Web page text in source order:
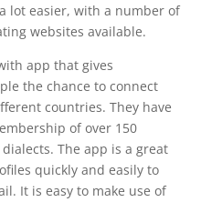
lot easier, with a number of
websites available.
app that gives
the chance to connect
countries. They have
of over 150
The app is a great
quickly and easily to
It is easy to make use of